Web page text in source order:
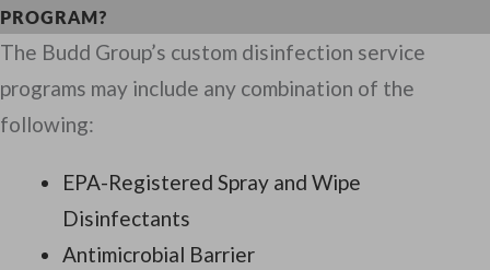
PROGRAM?
The Budd Group’s custom disinfection service
programs may include any combination of the
following:
EPA-Registered Spray and Wipe
Disinfectants
Antimicrobial Barrier